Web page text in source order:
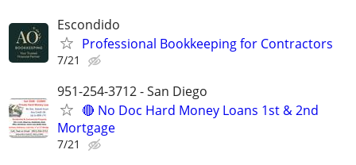
Escondido
Professional Bookkeeping for Contractors
7/21
951-254-3712 - San Diego
🔴 No Doc Hard Money Loans 1st & 2nd
Mortgage
7/21